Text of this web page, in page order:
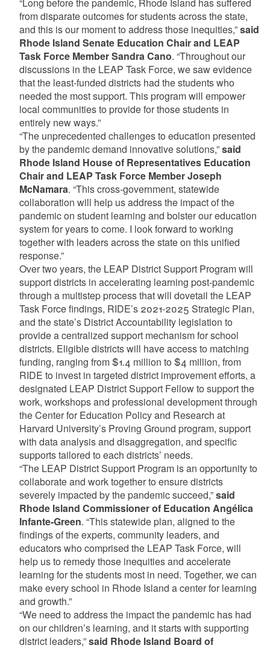
from disparate outcomes for students across the state,
and this is our moment to address those inequities,”said
Rhode Island Senate Education Chair and LEAP
Task Force Member Sandra Cano. “Throughout our
discussions in the LEAP Task Force, we saw evidence
that the least-funded districts had the students who
needed the most support. This program will empower
local communities to provide for those students in
entirely new ways.”
“The unprecedented challenges to education presented
by the pandemic demand innovative solutions,”said
Rhode Island House of Representatives Education
Chair and LEAP Task Force Member Joseph
McNamara. “This cross-government, statewide
collaboration will help us address the impact of the
pandemic on student learning and bolster our education
system for years to come. I look forward to working
together with leaders across the state on this unified
response.”
Over two years, the LEAP District Support Program will
support districts in accelerating learning post-pandemic
through a multistep process that will dovetail the LEAP
Task Force findings, RIDE’s 2021-2025 Strategic Plan,
and the state’s District Accountability legislation to
provide a centralized support mechanism for school
districts. Eligible districts will have access to matching
funding, ranging from $1.4 million to $4 million, from
RIDE to invest in targeted district improvement efforts, a
designated LEAP District Support Fellow to support the
work, workshops and professional development through
the Center for Education Policy and Research at
Harvard University’s Proving Ground program, support
with data analysis and disaggregation, and specific
supports tailored to each districts’ needs.
“The LEAP District Support Program is an opportunity to
collaborate and work together to ensure districts
severely impacted by the pandemic succeed,”said
Rhode Island Commissioner of Education Angélica
Infante-Green. “This statewide plan, aligned to the
findings of the experts, community leaders, and
educators who comprised the LEAP Task Force, will
help us to remedy those inequities and accelerate
learning for the students most in need. Together, we can
make every school in Rhode Island a center for learning
and growth.”
“We need to address the impact the pandemic has had
on our children’s learning, and it starts with supporting
district leaders,”said Rhode Island Board of